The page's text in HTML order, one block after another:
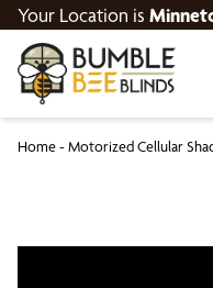
Your Location is
Home- Motorized Cellular